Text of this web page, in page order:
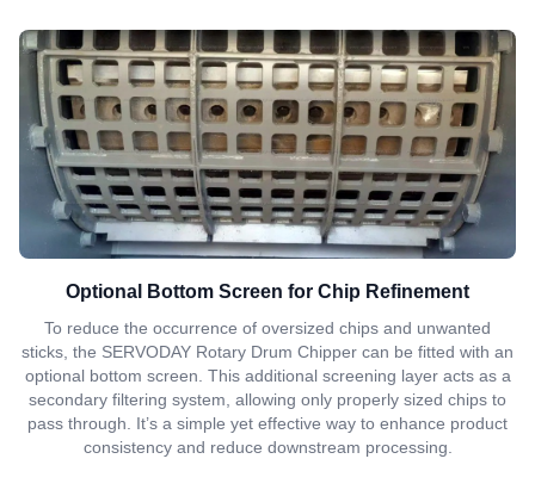
Optional Bottom Screen for Chip Refinement
To reduce the occurrence of oversized chips and unwanted
sticks, the SERVODAY Rotary Drum Chipper can be fitted with an
optional bottom screen. This additional screening layer acts as a
secondary filtering system, allowing only properly sized chips to
pass through. It’s a simple yet effective way to enhance product
consistency and reduce downstream processing.